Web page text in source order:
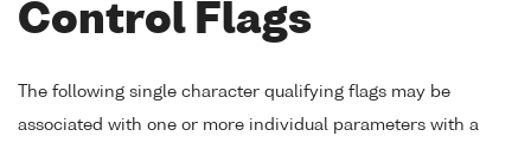
Control Flags
The following single character qualifying flags may be
associated with one or more individual parameters with a